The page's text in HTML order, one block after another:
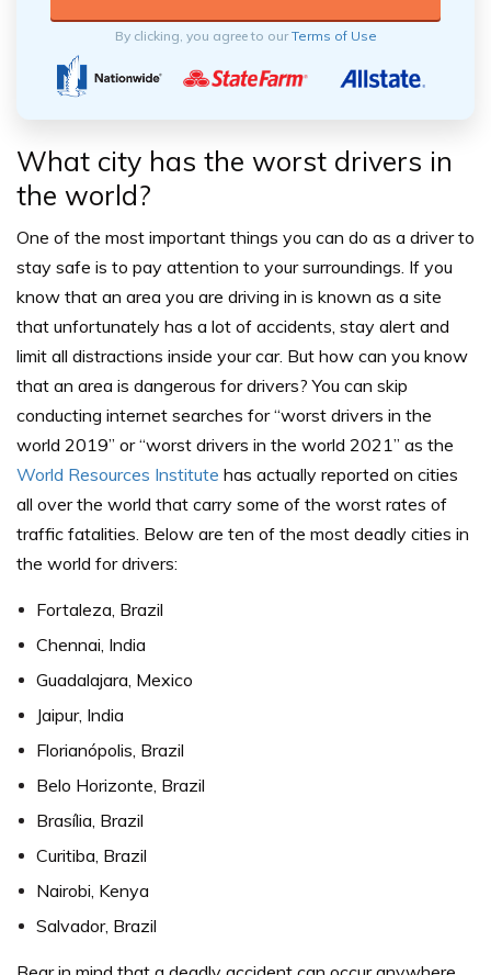
By clicking, you agree to ourTerms of Use
What city has the worst drivers in
the world?
One of the most important things you can do as a driver to
stay safe is to pay attention to your surroundings. If you
know that an area you are driving in is known as a site
that unfortunately has a lot of accidents, stay alert and
limit all distractions inside your car. But how can you know
that an area is dangerous for drivers? You can skip
conducting internet searches for “worst drivers in the
world 2019” or “worst drivers in the world 2021” as the
World Resources Institute has actually reported on cities
all over the world that carry some of the worst rates of
traffic fatalities. Below are ten of the most deadly cities in
the world for drivers:
Fortaleza, Brazil
Chennai, India
Guadalajara, Mexico
Jaipur, India
Florianópolis, Brazil
Belo Horizonte, Brazil
Brasília, Brazil
Curitiba, Brazil
Nairobi, Kenya
Salvador, Brazil